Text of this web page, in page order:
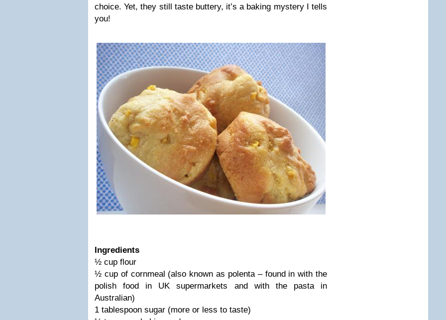
choice. Yet, they still taste buttery, it’s a baking mystery I tells
you!
Ingredients
½ cup flour
½ cup of cornmeal (also known as polenta – found in with the
polish food in UK supermarkets and with the pasta in
Australian)
1 tablespoon sugar (more or less to taste)